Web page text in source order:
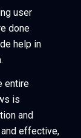
user
done
help in
entire
is
and
effective,